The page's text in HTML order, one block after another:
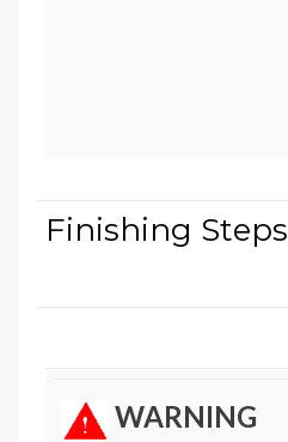
Finishing Steps
WARNING